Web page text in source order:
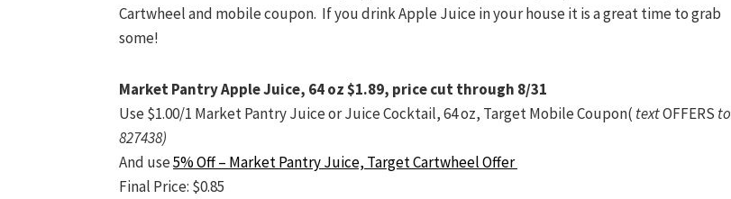
Cartwheel and mobile coupon. If you drink Apple Juice in your house it is a great time to grab
some!
Market Pantry Apple Juice, 64 oz $1.89, price cut through 8/31
Use $1.00/1 Market Pantry Juice or Juice Cocktail, 64 oz, Target Mobile Coupon( textOFFERS to
827438)
And use5% Off – Market Pantry Juice, Target Cartwheel Offer
Final Price: $0.85